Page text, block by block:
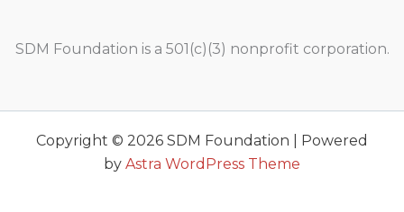
SDM Foundation is a 501(c)(3) nonprofit corporation.
Copyright © 2026 SDM Foundation | Powered
by Astra WordPress Theme